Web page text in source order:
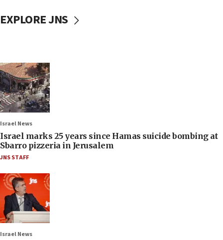
EXPLORE JNS
Israel News
Israel marks 25 years since Hamas suicide bombing at
Sbarro pizzeria in Jerusalem
JNS STAFF
Israel News